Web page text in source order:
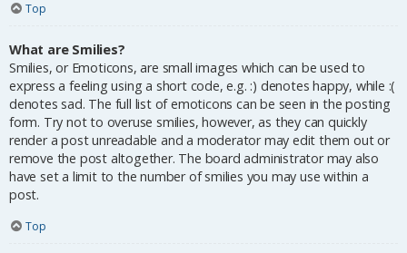
Top
What are Smilies?
Smilies, or Emoticons, are small images which can be used to
express a feeling using a short code, e.g. :) denotes happy, while :(
denotes sad. The full list of emoticons can be seen in the posting
form. Try not to overuse smilies, however, as they can quickly
render a post unreadable and a moderator may edit them out or
remove the post altogether. The board administrator may also
have set a limit to the number of smilies you may use within a
post.
Top